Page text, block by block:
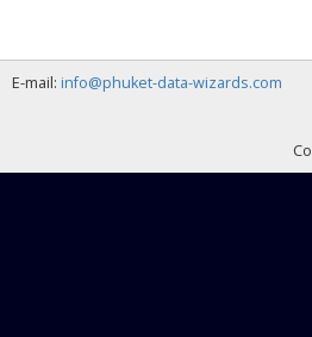
E-mail: info@phuket-data-wizards.com